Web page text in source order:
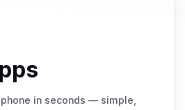
in seconds — simple,